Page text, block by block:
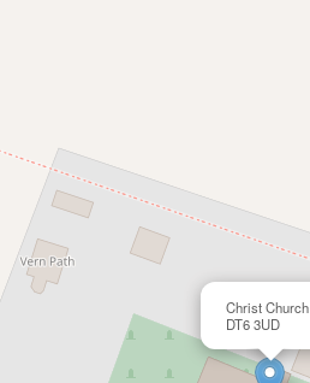
Christ Church
DT6 3UD